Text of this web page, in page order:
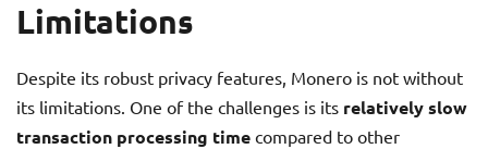
Limitations
Despite its robust privacy features, Monero is not without
its limitations. One of the challenges is its relatively slow
transaction processing time compared to other